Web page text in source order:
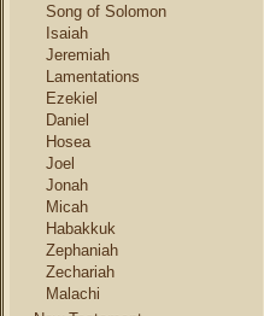
Song of Solomon
Isaiah
Jeremiah
Lamentations
Ezekiel
Daniel
Hosea
Joel
Jonah
Micah
Habakkuk
Zephaniah
Zechariah
Malachi